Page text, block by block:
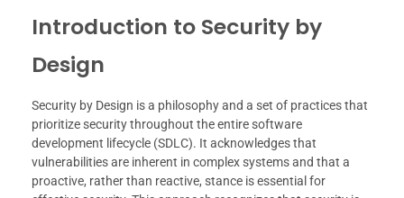
Introduction to Security by
Design
Security by Design is a philosophy and a set of practices that
prioritize security throughout the entire software
development lifecycle (SDLC). It acknowledges that
vulnerabilities are inherent in complex systems and that a
proactive, rather than reactive, stance is essential for